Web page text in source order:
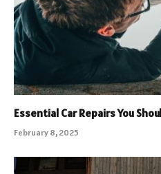
Essential Car Repairs You
February 8, 2025